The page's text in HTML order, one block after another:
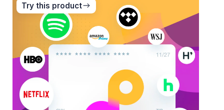
Try this product